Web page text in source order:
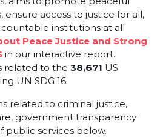
ensure access to justice for all,
institutions at all
Peace Justice and Strong
in our interactive report.
related to the 38,671 US
UN SDG 16.
related to criminal justice,
government transparency
public services below.